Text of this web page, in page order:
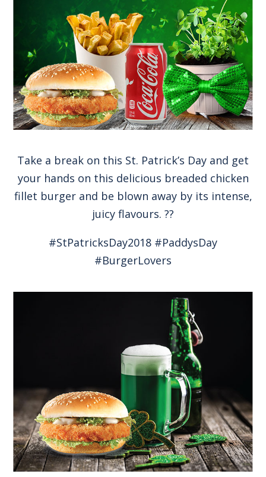
Take a break on this St. Patrick’s Day and get
your hands on this delicious breaded chicken
fillet burger and be blown away by its intense,
juicy flavours. ??
#StPatricksDay2018 #PaddysDay
#BurgerLovers